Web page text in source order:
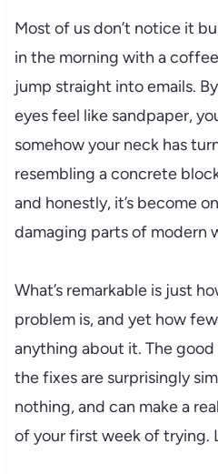
Most of us don’t notice it
in the morning with a
jump straight into emails.
eyes feel like sandpaper,
somehow your neck has
resembling a concrete
and honestly, it’s become
damaging parts of modern
What’s remarkable is just
problem is, and yet how
anything about it. The
the fixes are surprisingly
nothing, and can make a
of your first week of trying.